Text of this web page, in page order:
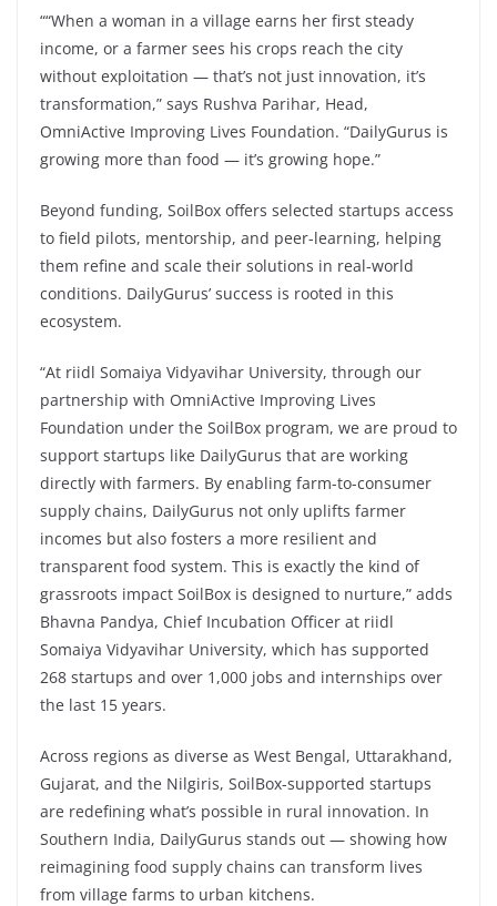
““When a woman in a village earns her first steady
income, or a farmer sees his crops reach the city
without exploitation — that’s not just innovation, it’s
transformation,” says Rushva Parihar, Head,
OmniActive Improving Lives Foundation. “DailyGurus is
growing more than food — it’s growing hope.”
Beyond funding, SoilBox offers selected startups access
to field pilots, mentorship, and peer-learning, helping
them refine and scale their solutions in real-world
conditions. DailyGurus’ success is rooted in this
ecosystem.
“At riidl Somaiya Vidyavihar University, through our
partnership with OmniActive Improving Lives
Foundation under the SoilBox program, we are proud to
support startups like DailyGurus that are working
directly with farmers. By enabling farm-to-consumer
supply chains, DailyGurus not only uplifts farmer
incomes but also fosters a more resilient and
transparent food system. This is exactly the kind of
grassroots impact SoilBox is designed to nurture,” adds
Bhavna Pandya, Chief Incubation Officer at riidl
Somaiya Vidyavihar University, which has supported
268 startups and over 1,000 jobs and internships over
the last 15 years.
Across regions as diverse as West Bengal, Uttarakhand,
Gujarat, and the Nilgiris, SoilBox-supported startups
are redefining what’s possible in rural innovation. In
Southern India, DailyGurus stands out — showing how
reimagining food supply chains can transform lives
from village farms to urban kitchens.